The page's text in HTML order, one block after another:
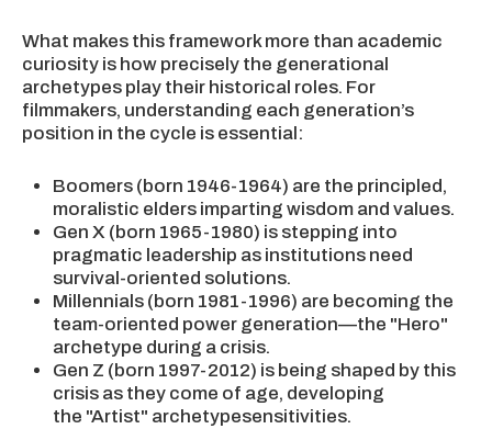
What makes this framework more than academic
curiosity is how precisely the generational
archetypes play their historical roles. For
filmmakers, understanding each generation’s
position in the cycle is essential:
Boomers (born 1946-1964) are the principled,
moralistic elders imparting wisdom and values.
Gen X (born 1965-1980) is stepping into
pragmatic leadership as institutions need
survival-oriented solutions.
Millennials (born 1981-1996) are becoming the
team-oriented power generation—the "Hero"
archetype during a crisis.
Gen Z (born 1997-2012) is being shaped by this
crisis as they come of age, developing
the "Artist" archetypesensitivities.